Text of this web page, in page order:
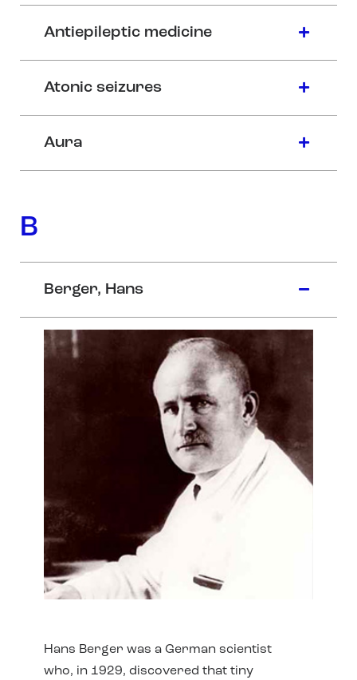
Antiepileptic medicine
Atonic seizures
Aura
B
Berger, Hans
Hans Berger was a German scientist
who, in 1929, discovered that tiny